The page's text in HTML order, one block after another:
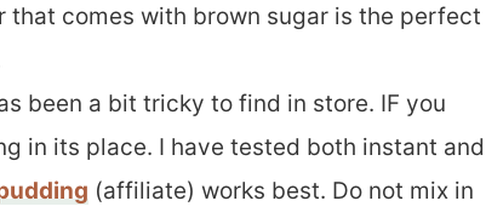
that comes with brown sugar is the perfect
been a bit tricky to find in store. IF you
in its place. I have tested both instant and
(affiliate) works best. Do not mix in